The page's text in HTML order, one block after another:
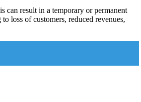
can result in a temporary or permanent
loss of customers, reduced revenues,